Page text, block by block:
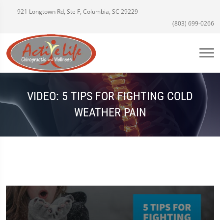
921 Longtown Rd, Ste F, Columbia, SC 29229
(803) 699-0266
VIDEO: 5 TIPS FOR FIGHTING COLD
WEATHER PAIN